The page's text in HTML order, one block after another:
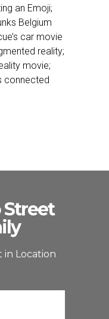
an Emoji;
Belgium
car movie
reality;
movie;
connected
in Location